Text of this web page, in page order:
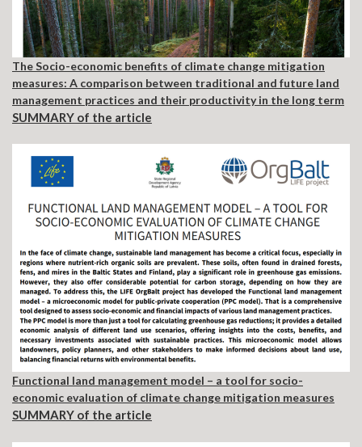
The Socio-economic benefits of climate change mitigation
measures: A comparison between traditional and future land
management practices and their productivity in the long term
SUMMARY of the article
Functional land management model – a tool for socio-
economic evaluation of climate change mitigation measures
SUMMARY of the article